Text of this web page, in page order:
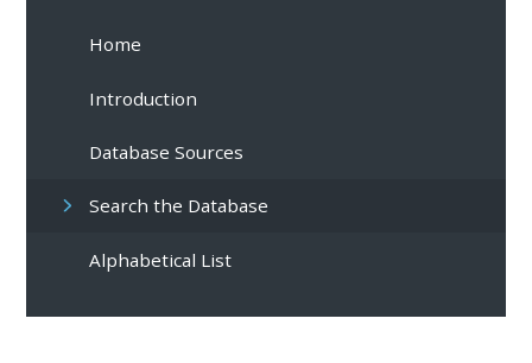
Home
Introduction
Database Sources
Search the Database
Alphabetical List